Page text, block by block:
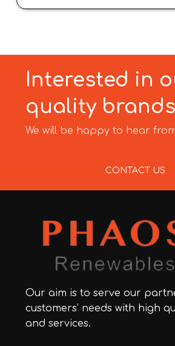
Interested in
quality
We will be happy to hear
CONTACT US
Our aim is to serve our
customers’ needs with high
and services.